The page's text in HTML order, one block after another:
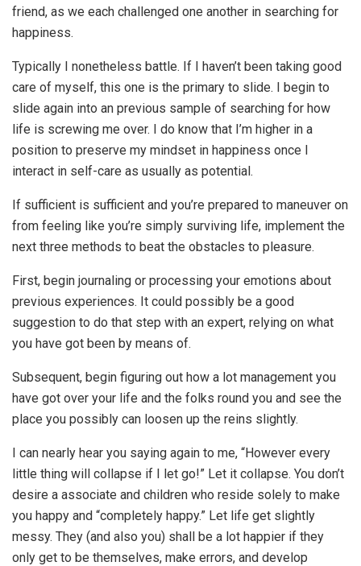
friend, as we each challenged one another in searching for
happiness.
Typically I nonetheless battle. If I haven’t been taking good
care of myself, this one is the primary to slide. I begin to
slide again into an previous sample of searching for how
life is screwing me over. I do know that I’m higher in a
position to preserve my mindset in happiness once I
interact in self-care as usually as potential.
If sufficient is sufficient and you’re prepared to maneuver on
from feeling like you’re simply surviving life, implement the
next three methods to beat the obstacles to pleasure.
First, begin journaling or processing your emotions about
previous experiences. It could possibly be a good
suggestion to do that step with an expert, relying on what
you have got been by means of.
Subsequent, begin figuring out how a lot management you
have got over your life and the folks round you and see the
place you possibly can loosen up the reins slightly.
I can nearly hear you saying again to me, “However every
little thing will collapse if I let go!” Let it collapse. You don’t
desire a associate and children who reside solely to make
you happy and “completely happy.” Let life get slightly
messy. They (and also you) shall be a lot happier if they
only get to be themselves, make errors, and develop